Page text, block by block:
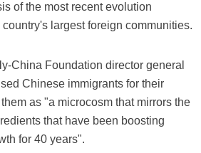
of the most recent evolution
largest foreign communities.
China Foundation director general
Chinese immigrants for their
as "a microcosm that mirrors the
that have been boosting
for 40 years".